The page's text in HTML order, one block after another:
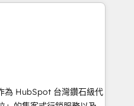
¿Listo para transformar
de nuestros
del cliente 3.
de
為 HubSpot 台灣鑽石級代